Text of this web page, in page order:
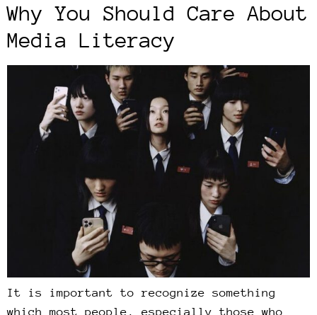
Why You Should Care About
Media Literacy
It is important to recognize something
which most people, especially those who